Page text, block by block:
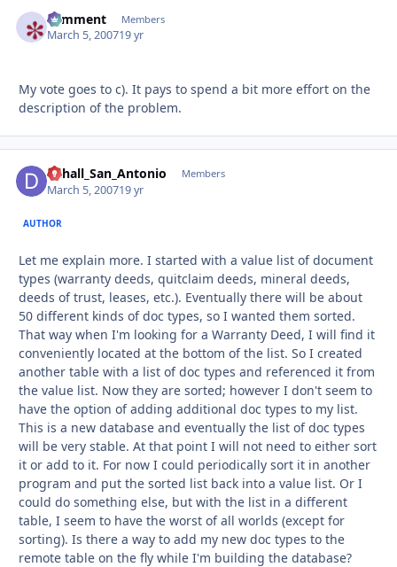
comment Members
March 5, 200719 yr
My vote goes to c). It pays to spend a bit more effort on the
description of the problem.
Dchall_San_Antonio Members
March 5, 200719 yr
AUTHOR
Let me explain more. I started with a value list of document
types (warranty deeds, quitclaim deeds, mineral deeds,
deeds of trust, leases, etc.). Eventually there will be about
50 different kinds of doc types, so I wanted them sorted.
That way when I'm looking for a Warranty Deed, I will find it
conveniently located at the bottom of the list. So I created
another table with a list of doc types and referenced it from
the value list. Now they are sorted; however I don't seem to
have the option of adding additional doc types to my list.
This is a new database and eventually the list of doc types
will be very stable. At that point I will not need to either sort
it or add to it. For now I could periodically sort it in another
program and put the sorted list back into a value list. Or I
could do something else, but with the list in a different
table, I seem to have the worst of all worlds (except for
sorting). Is there a way to add my new doc types to the
remote table on the fly while I'm building the database?